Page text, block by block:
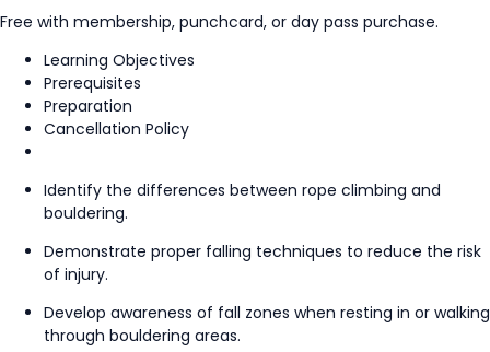
Free with membership, punchcard, or day pass purchase.
Learning Objectives
Prerequisites
Preparation
Cancellation Policy
Identify the differences between rope climbing and
bouldering.
Demonstrate proper falling techniques to reduce the risk
of injury.
Develop awareness of fall zones when resting in or walking
through bouldering areas.